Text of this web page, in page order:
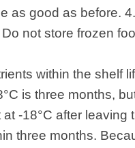
as good as before.
not store frozen
within the shelf
is three months,
-18°C after
three months.